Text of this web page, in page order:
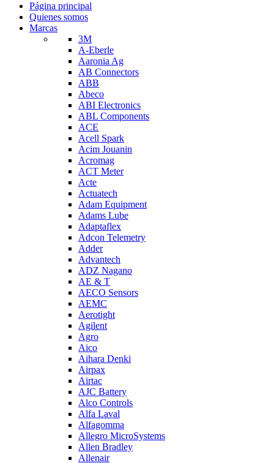
Página principal
Quienes somos
Marcas
3M
A-Eberle
Aaronia Ag
AB Connectors
ABB
Abeco
ABI Electronics
ABL Components
ACE
Acell Spark
Acim Jouanin
Acromag
ACT Meter
Acte
Actuatech
Adam Equipment
Adams Lube
Adaptaflex
Adcon Telemetry
Adder
Advantech
ADZ Nagano
AE & T
AECO Sensors
AEMC
Aerotight
Agilent
Agro
Aico
Aihara Denki
Airpax
Airtac
AJC Battery
Alco Controls
Alfa Laval
Alfagomma
Allegro MicroSystems
Allen Bradley
Allenair